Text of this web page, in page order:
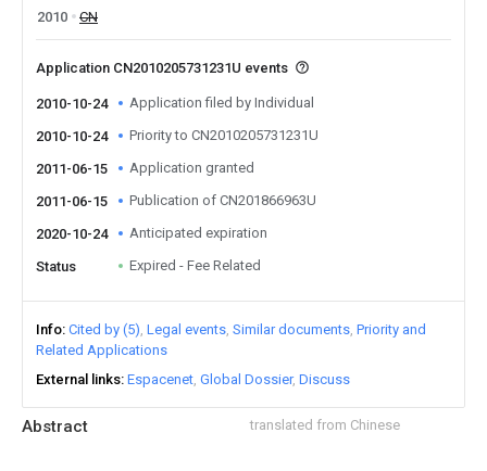
Abstract translated from Chinese
2010
CN
Application CN2010205731231U events
2010-10-24 Application filed by Individual
2010-10-24 Priority to CN2010205731231U
2011-06-15 Application granted
2011-06-15 Publication of CN201866963U
2020-10-24 Anticipated expiration
Status Expired - Fee Related
Info Cited by (5) Legal events Similar documents Priority and
Related Applications
External links Espacenet Global Dossier Discuss